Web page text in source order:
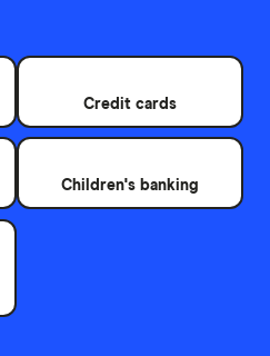
Credit cards
Children's banking